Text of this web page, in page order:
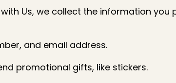
Us, we collect the information you
and email address.
promotional gifts, like stickers.